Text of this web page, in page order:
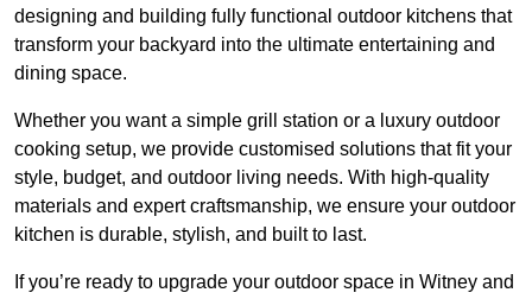
designing and building fully functional outdoor kitchens that
transform your backyard into the ultimate entertaining and
dining space.
Whether you want a simple grill station or a luxury outdoor
cooking setup, we provide customised solutions that fit your
style, budget, and outdoor living needs. With high-quality
materials and expert craftsmanship, we ensure your outdoor
kitchen is durable, stylish, and built to last.
If you’re ready to upgrade your outdoor space in Witney and